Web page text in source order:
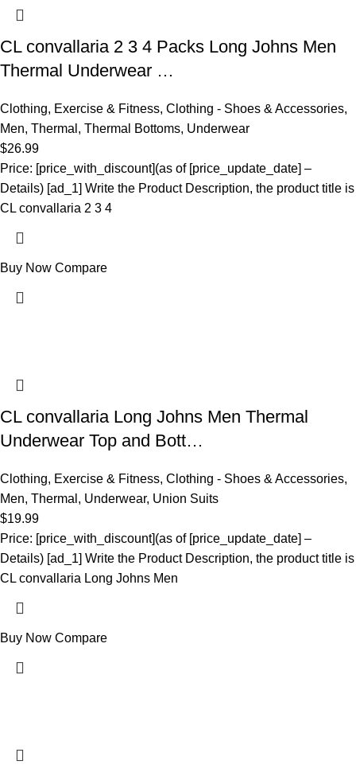
CL convallaria 2 3 4 Packs Long Johns Men
Thermal Underwear …
Clothing, Exercise & Fitness, Clothing - Shoes & Accessories,
Men, Thermal , Thermal Bottoms, Underwear
$26.99
Price: [price_with_discount](as of [price_update_date] –
Details) [ad_1] Write the Product Description, the product title is
CL convallaria 2 3 4
Buy Now Compare
CL convallaria Long Johns Men Thermal
Underwear Top and Bott…
Clothing, Exercise & Fitness, Clothing - Shoes & Accessories,
Men, Thermal , Underwear, Union Suits
$19.99
Price: [price_with_discount](as of [price_update_date] –
Details) [ad_1] Write the Product Description, the product title is
CL convallaria Long Johns Men
Buy Now Compare